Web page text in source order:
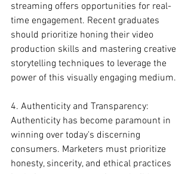
streaming offers opportunities for real-
time engagement. Recent graduates
should prioritize honing their video
production skills and mastering creative
storytelling techniques to leverage the
power of this visually engaging medium.
4. Authenticity and Transparency:
Authenticity has become paramount in
winning over today's discerning
consumers. Marketers must prioritize
honesty, sincerity, and ethical practices